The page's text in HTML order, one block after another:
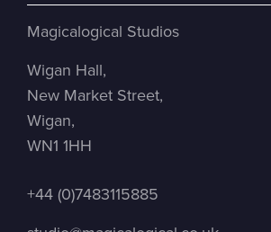
Magicalogical Studios
Wigan Hall,
New Market Street,
Wigan,
WN1 1HH
+44 (0)7483115885